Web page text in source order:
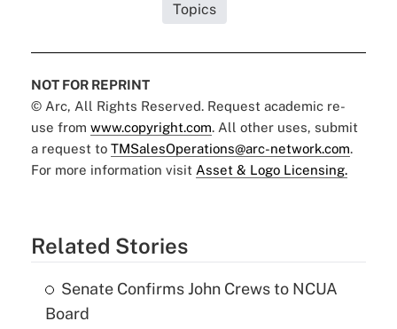
Topics
NOT FOR REPRINT
© Arc, All Rights Reserved. Request academic re-
use from www.copyright.com. All other uses, submit
a request to TMSalesOperations@arc-network.com.
For more information visit Asset & Logo Licensing.
Related Stories
Senate Confirms John Crews to NCUA
Board